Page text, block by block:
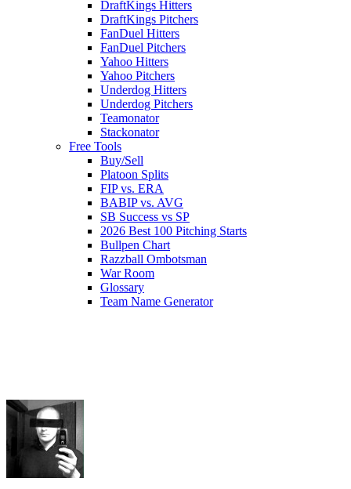
DraftKings Hitters
DraftKings Pitchers
FanDuel Hitters
FanDuel Pitchers
Yahoo Hitters
Yahoo Pitchers
Underdog Hitters
Underdog Pitchers
Teamonator
Stackonator
Free Tools
Buy/Sell
Platoon Splits
FIP vs. ERA
BABIP vs. AVG
SB Success vs SP
2026 Best 100 Pitching Starts
Bullpen Chart
Razzball Ombotsman
War Room
Glossary
Team Name Generator